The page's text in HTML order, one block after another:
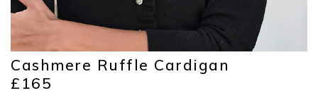
Cashmere Ruffle Cardigan
£165